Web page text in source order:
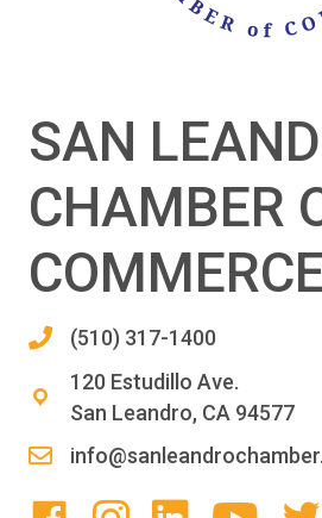
SAN
CHAMBER
(510) 317-1400
120 Estudillo Ave.
San Leandro, CA 94577